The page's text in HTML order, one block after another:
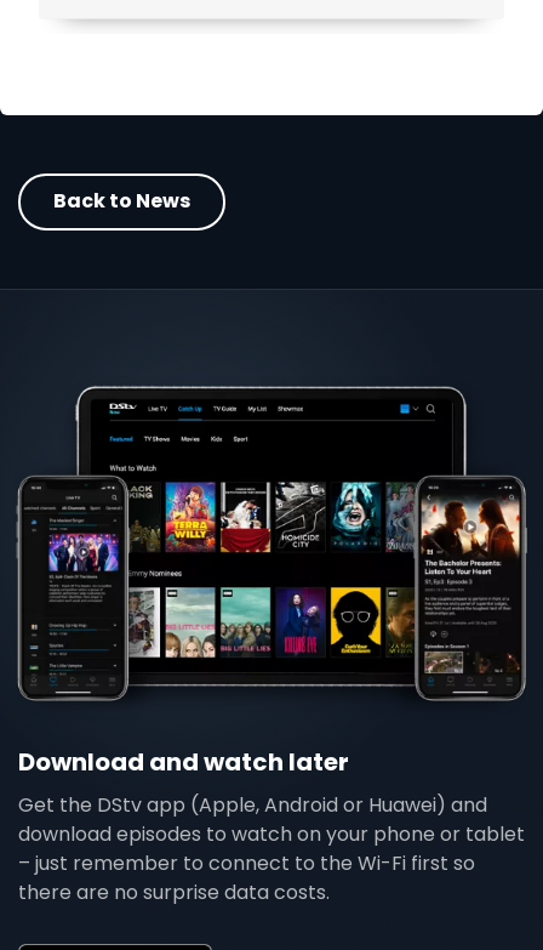
Back to News
Download and watch later
Get the DStv app (Apple, Android or Huawei) and
download episodes to watch on your phone or tablet
– just remember to connect to the Wi-Fi first so
there are no surprise data costs.